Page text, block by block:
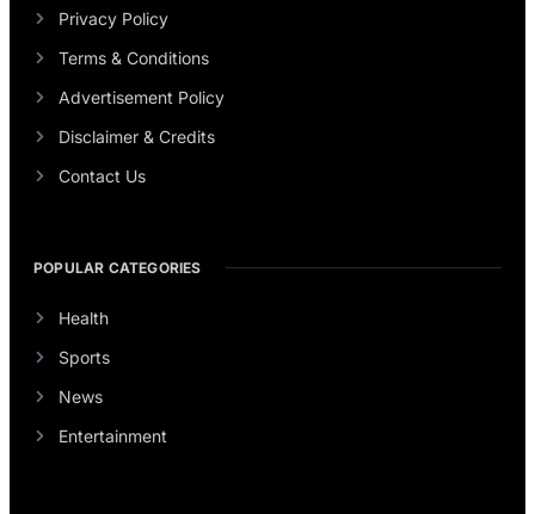
Privacy Policy
Terms & Conditions
Advertisement Policy
Disclaimer & Credits
Contact Us
POPULAR CATEGORIES
Health
Sports
News
Entertainment